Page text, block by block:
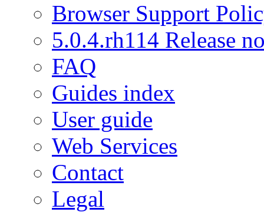
Browser Support
5.0.4.rh114 Release
FAQ
Guides index
User guide
Web Services
Contact
Legal